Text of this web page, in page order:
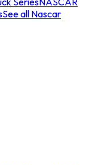
See all Nascar